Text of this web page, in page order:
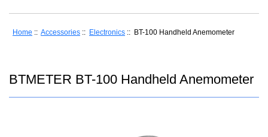
Home :: Accessories :: Electronics :: BT-100 Handheld Anemometer
BTMETER BT-100 Handheld Anemometer